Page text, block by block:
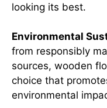
looking its best.
Environmental
from responsibly
sources, wooden
choice that
environmental